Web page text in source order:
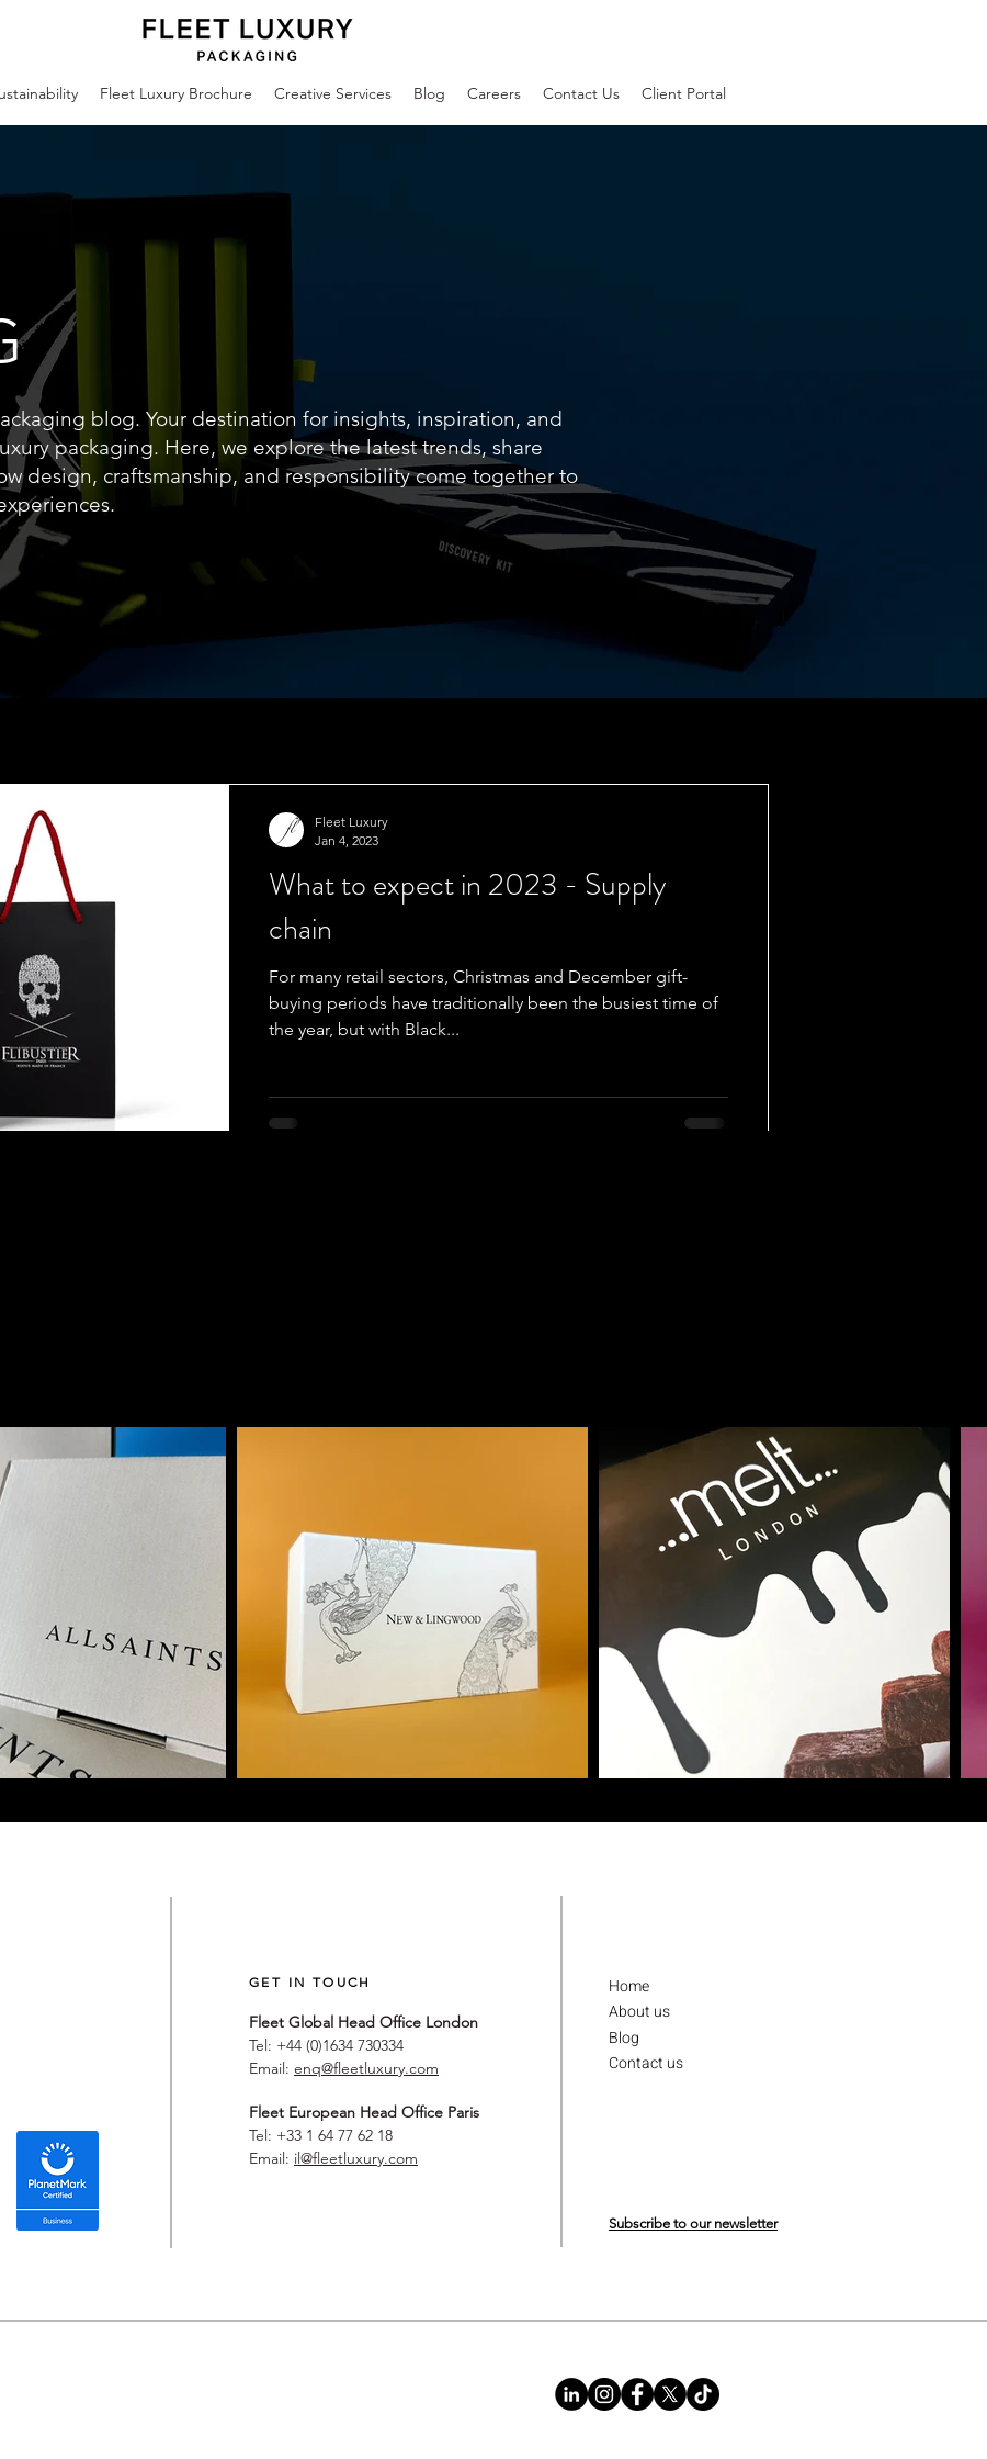
Fleet Luxury Brochure Creative Services Blog Careers Contact Us Client Portal
blog. Your destination for insights, inspiration, and
packaging. Here, we explore the latest trends, share
design, craftsmanship, and responsibility come together to
What to expect in 2023 - Supply
chain
For many retail sectors, Christmas and December gift-
buying periods have traditionally been the busiest time of
the year, but with Black...
Fleet Luxury
Jan 4, 2023
GET IN TOUCH
Fleet Global Head Office London
Tel: +44 (0)1634 730334
Email: enq@fleetluxury.com
Fleet European Head Office Paris
Tel: +33 1 64 77 62 18
Email: il@fleetluxury.com
Subscribe to our newsletter
Home
About us
Blog
Contact us